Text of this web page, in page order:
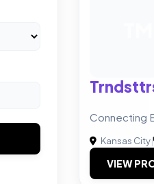
Connecting
Kansas City|
VIEW